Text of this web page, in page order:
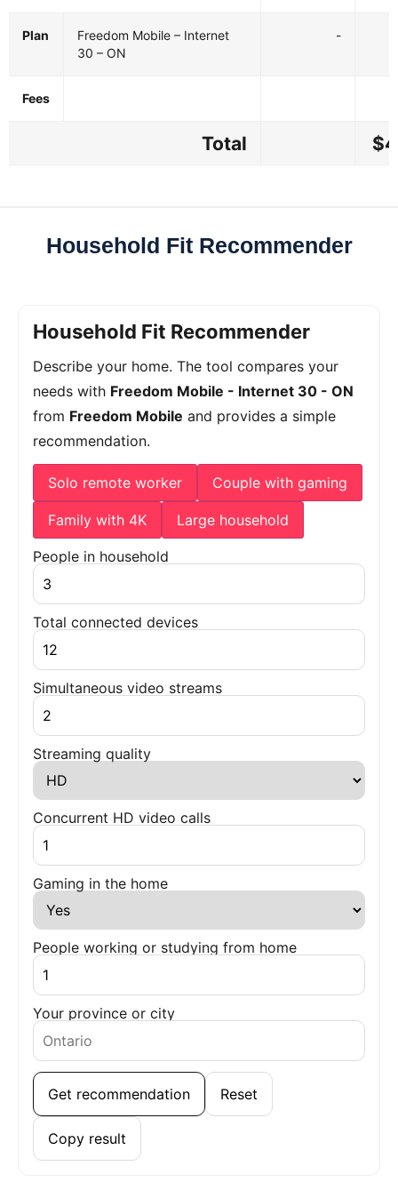
Plan
Freedom Mobile – Internet
30 – ON
-
Fees
Total
Household Fit Recommender
Household Fit Recommender
Describe your home. The tool compares your
needs with Freedom Mobile - Internet 30 - ON
from Freedom Mobile and provides a simple
recommendation.
Solo remote worker Couple with gaming
Family with 4K Large household
People in household
Total connected devices
Simultaneous video streams
Streaming quality
Concurrent HD video calls
Gaming in the home
People working or studying from home
Your province or city
Get recommendation Reset
Copy result